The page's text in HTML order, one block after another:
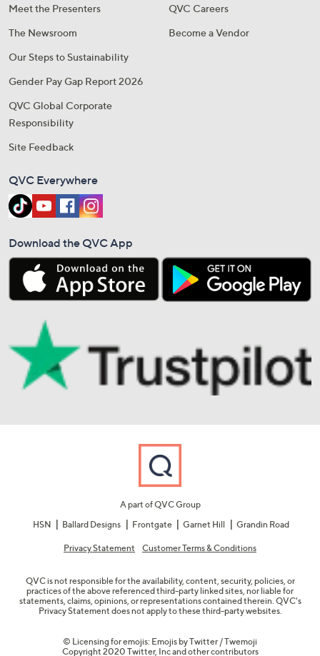
Meet the Presenters
The Newsroom
Our Steps to Sustainability
Gender Pay Gap Report 2026
QVC Global Corporate
Responsibility
Site Feedback
QVC Careers
Become a Vendor
QVC Everywhere
Download the QVC App
A part of QVC Group
HSN
Ballard Designs Frontgate Garnet Hill Grandin Road
Privacy Statement Customer Terms & Conditions
QVC is not responsible for the availability, content, security, policies, or
practices of the above referenced third-party linked sites, nor liable for
statements, claims, opinions, or representations contained therein. QVC's
Privacy Statement does not apply to these third-party websites.
© Licensing for emojis: Emojis by Twitter / Twemoji
Copyright 2020 Twitter, Inc and other contributors